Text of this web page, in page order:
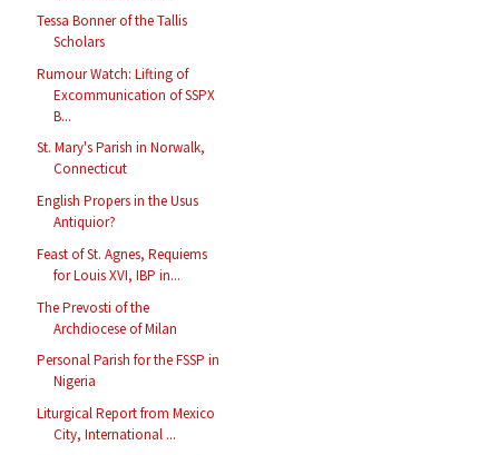
Tessa Bonner of the Tallis
Scholars
Rumour Watch: Lifting of
Excommunication of SSPX
B...
St. Mary's Parish in Norwalk,
Connecticut
English Propers in the Usus
Antiquior?
Feast of St. Agnes, Requiems
for Louis XVI, IBP in...
The Prevosti of the
Archdiocese of Milan
Personal Parish for the FSSP in
Nigeria
Liturgical Report from Mexico
City, International ...